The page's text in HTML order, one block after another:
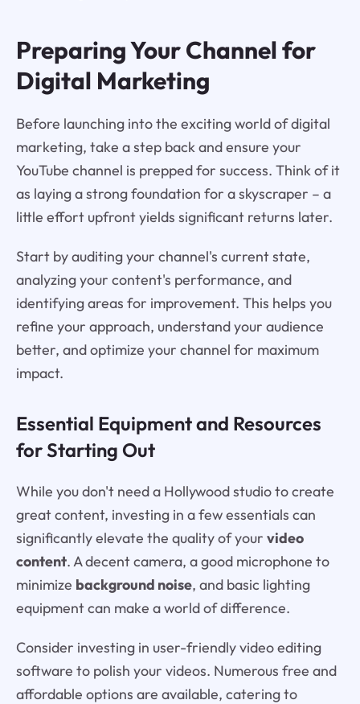
Preparing Your Channel for
Digital Marketing
Before launching into the exciting world of digital
marketing, take a step back and ensure your
YouTube channel is prepped for success. Think of it
as laying a strong foundation for a skyscraper – a
little effort upfront yields significant returns later.
Start by auditing your channel's current state,
analyzing your content's performance, and
identifying areas for improvement. This helps you
refine your approach, understand your audience
better, and optimize your channel for maximum
impact.
Essential Equipment and Resources
for Starting Out
While you don't need a Hollywood studio to create
great content, investing in a few essentials can
significantly elevate the quality of your video
content. A decent camera, a good microphone to
minimize background noise, and basic lighting
equipment can make a world of difference.
Consider investing in user-friendly video editing
software to polish your videos. Numerous free and
affordable options are available, catering to